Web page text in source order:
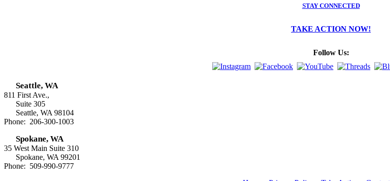
STAY CONNECTED
TAKE ACTION NOW!
Follow Us:
Seattle, WA
811 First Ave.,
Suite 305
Seattle, WA 98104
Phone: 206-300-1003
Spokane, WA
35 West Main Suite 310
Spokane, WA 99201
Phone: 509-990-9777